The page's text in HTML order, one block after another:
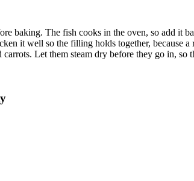
baking. The fish cooks in the oven, so add it
it well so the filling holds together, because a
Let them steam dry before they go in, so